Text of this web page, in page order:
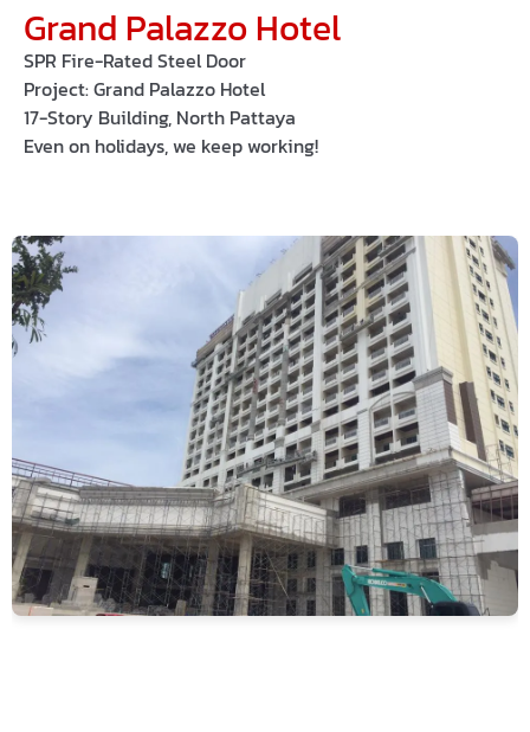
Grand Palazzo Hotel
SPR Fire-Rated Steel Door
Project:Grand Palazzo Hotel
17-Story Building, North Pattaya
Even on holidays, we keep working!